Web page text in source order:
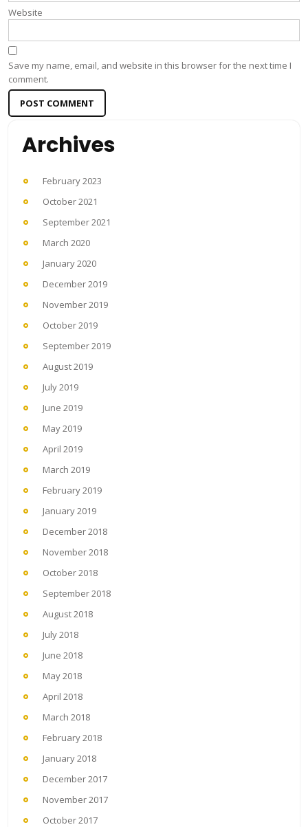
Website
Save my name, email, and website in this browser for the next time I
comment.
Archives
February 2023
October 2021
September 2021
March 2020
January 2020
December 2019
November 2019
October 2019
September 2019
August 2019
July 2019
June 2019
May 2019
April 2019
March 2019
February 2019
January 2019
December 2018
November 2018
October 2018
September 2018
August 2018
July 2018
June 2018
May 2018
April 2018
March 2018
February 2018
January 2018
December 2017
November 2017
October 2017